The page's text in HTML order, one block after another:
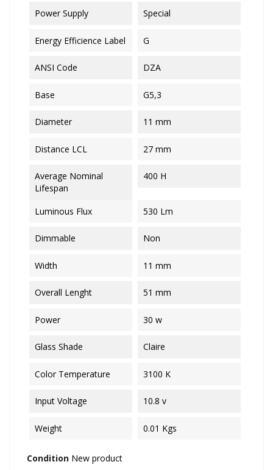
Power Supply Special
Energy Efficience Label G
ANSI Code DZA
Base G5,3
Diameter 11 mm
Distance LCL 27 mm
Average Nominal
Lifespan
400 H
Luminous Flux 530 Lm
Dimmable Non
Width 11 mm
Overall Lenght 51 mm
Power 30 w
Glass Shade Claire
Color Temperature 3100 K
Input Voltage 10.8 v
Weight 0.01 Kgs
Condition New product